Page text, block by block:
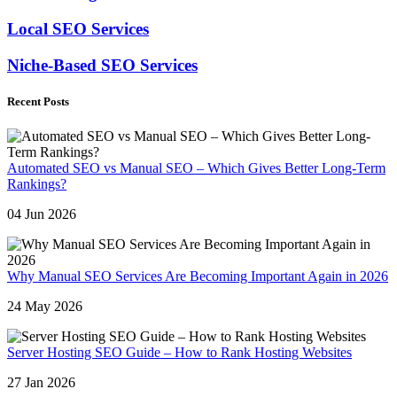
Local SEO Services
Niche-Based SEO Services
Recent Posts
Automated SEO vs Manual SEO – Which Gives Better Long-Term
Rankings?
04 Jun 2026
Why Manual SEO Services Are Becoming Important Again in 2026
24 May 2026
Server Hosting SEO Guide – How to Rank Hosting Websites
27 Jan 2026